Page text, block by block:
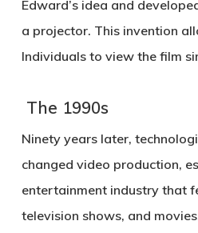
Edward’s idea and
a projector. This invention
Individuals to view the film
The 1990s
Ninety years later,
changed video production,
entertainment industry that
television shows, and